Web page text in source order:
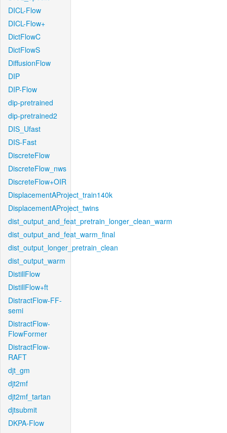
DICL-Flow
DICL-Flow+
DictFlowC
DictFlowS
DiffusionFlow
DIP
DIP-Flow
dip-pretrained
dip-pretrained2
DIS_Ufast
DIS-Fast
DiscreteFlow
DiscreteFlow_nws
DiscreteFlow+OIR
DisplacementAProject_train140k
DisplacementAProject_twins
dist_output_and_feat_pretrain_longer_clean_warm
dist_output_and_feat_warm_final
dist_output_longer_pretrain_clean
dist_output_warm
DistillFlow
DistillFlow+ft
DistractFlow-FF-
semi
DistractFlow-
FlowFormer
DistractFlow-
RAFT
djt_gm
djt2mf
djt2mf_tartan
djtsubmit
DKPA-Flow